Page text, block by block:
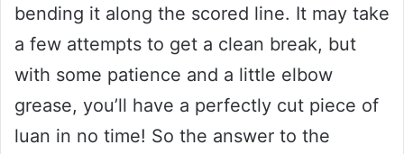
bending it along the scored line. It may take
a few attempts to get a clean break, but
with some patience and a little elbow
grease, you’ll have a perfectly cut piece of
luan in no time! So the answer to the